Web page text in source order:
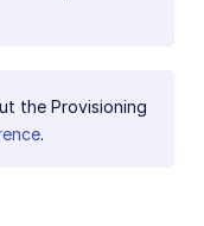
the Provisioning
.